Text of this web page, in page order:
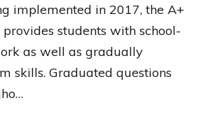
implemented in 2017, the A+
students with school-
as well as gradually
skills. Graduated questions